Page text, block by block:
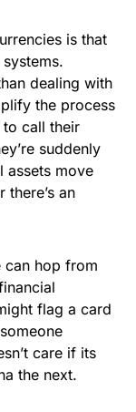
is that
dealing with
the process
to call their
suddenly
assets move
an
can hop from
flag a card
care if its
the next.